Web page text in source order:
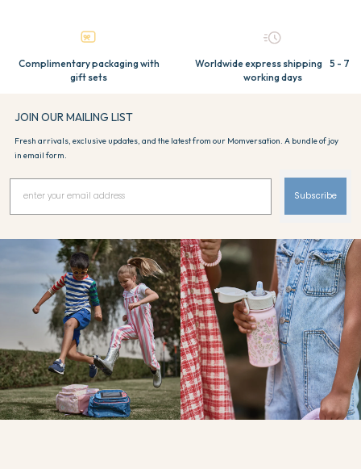
Complimentary packaging with
gift sets
Worldwide express shipping 5 - 7
working days
JOIN OUR MAILING LIST
Fresh arrivals, exclusive updates, and the latest from our Momversation. A bundle of joy
in email form.
Subscribe